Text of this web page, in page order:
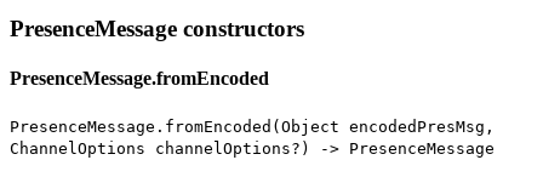
PresenceMessage constructors
PresenceMessage.fromEncoded
PresenceMessage.fromEncoded(Object encodedPresMsg,
ChannelOptions channelOptions?) -> PresenceMessage